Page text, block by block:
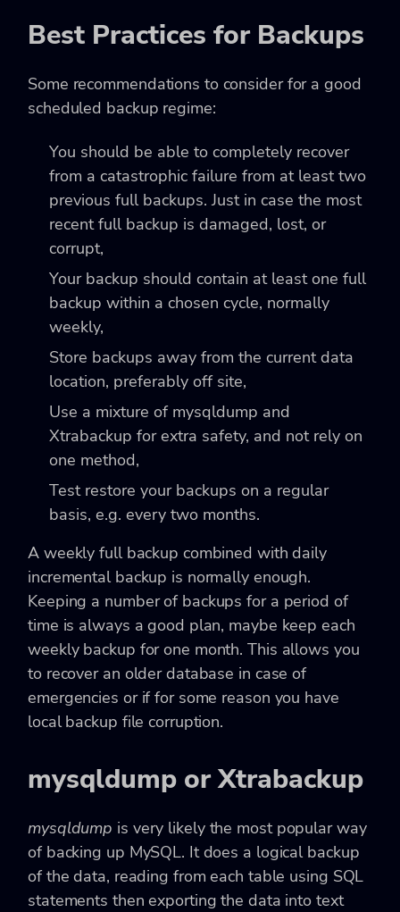
Best Practices for Backups
Some recommendations to consider for a good
scheduled backup regime:
You should be able to completely recover
from a catastrophic failure from at least two
previous full backups. Just in case the most
recent full backup is damaged, lost, or
corrupt,
Your backup should contain at least one full
backup within a chosen cycle, normally
weekly,
Store backups away from the current data
location, preferably off site,
Use a mixture of mysqldump and
Xtrabackup for extra safety, and not rely on
one method,
Test restore your backups on a regular
basis, e.g. every two months.
A weekly full backup combined with daily
incremental backup is normally enough.
Keeping a number of backups for a period of
time is always a good plan, maybe keep each
weekly backup for one month. This allows you
to recover an older database in case of
emergencies or if for some reason you have
local backup file corruption.
mysqldump or Xtrabackup
mysqldump is very likely the most popular way
of backing up MySQL. It does a logical backup
of the data, reading from each table using SQL
statements then exporting the data into text